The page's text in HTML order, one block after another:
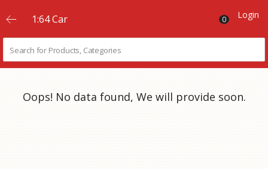
1:64 Car 0 Login
Oops! No data found, We will provide soon.